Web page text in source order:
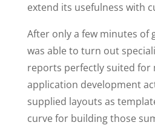
extend its usefulness with
After only a few minutes of
was able to turn out
reports perfectly suited for
application development
supplied layouts as
curve for building those